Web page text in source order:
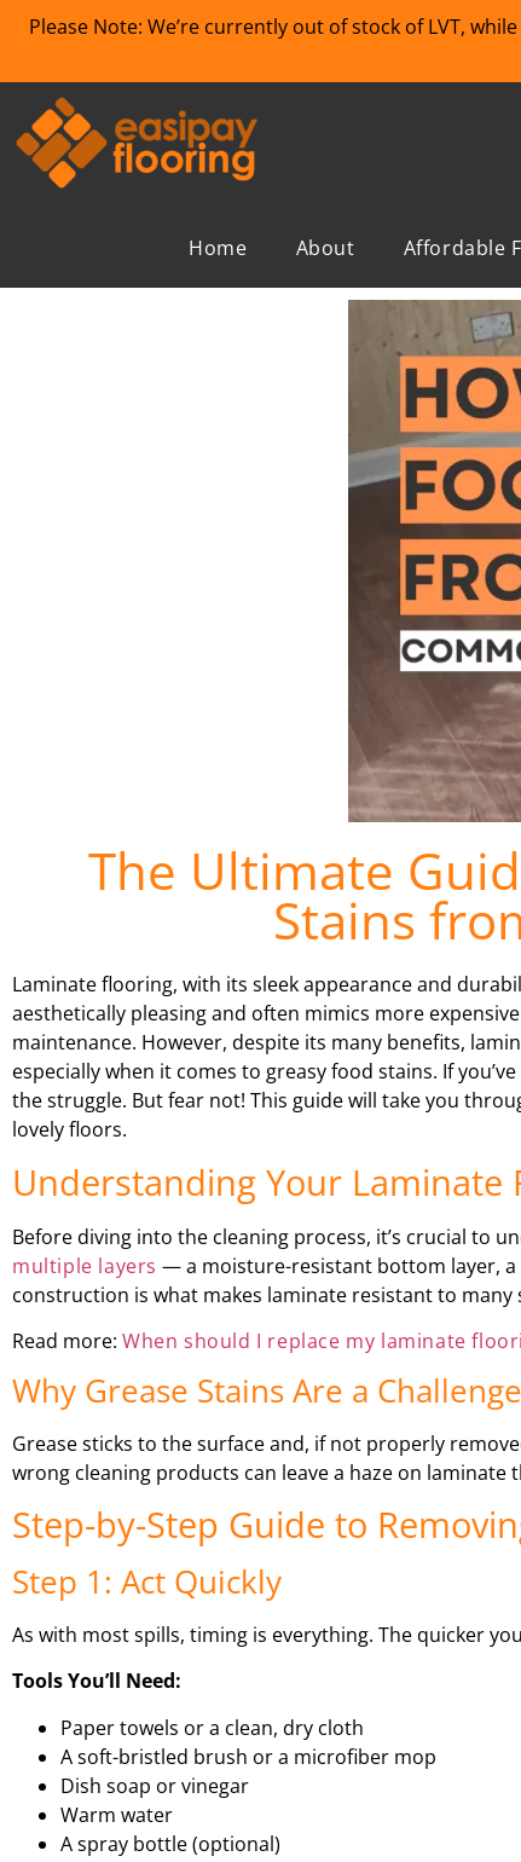
Please Note: We’re currently out of stock of LVT,
Home About Affordable
The Ultimate
Stains
Laminate flooring, with its sleek appearance and
aesthetically pleasing and often mimics more
maintenance. However, despite its many benefits,
especially when it comes to greasy food stains. If
the struggle. But fear not! This guide will take you
lovely floors.
Understanding Your Laminate
Before diving into the cleaning process, it’s crucial to
multiple layers — a moisture-resistant bottom layer, a
construction is what makes laminate resistant to
Read more: When should I replace my laminate
Why Grease Stains Are a Challenge
Grease sticks to the surface and, if not properly
wrong cleaning products can leave a haze on laminate
Step-by-Step Guide to
Step 1: Act Quickly
As with most spills, timing is everything. The quicker
Tools You’ll Need:
Paper towels or a clean, dry cloth
A soft-bristled brush or a microfiber mop
Dish soap or vinegar
Warm water
A spray bottle (optional)